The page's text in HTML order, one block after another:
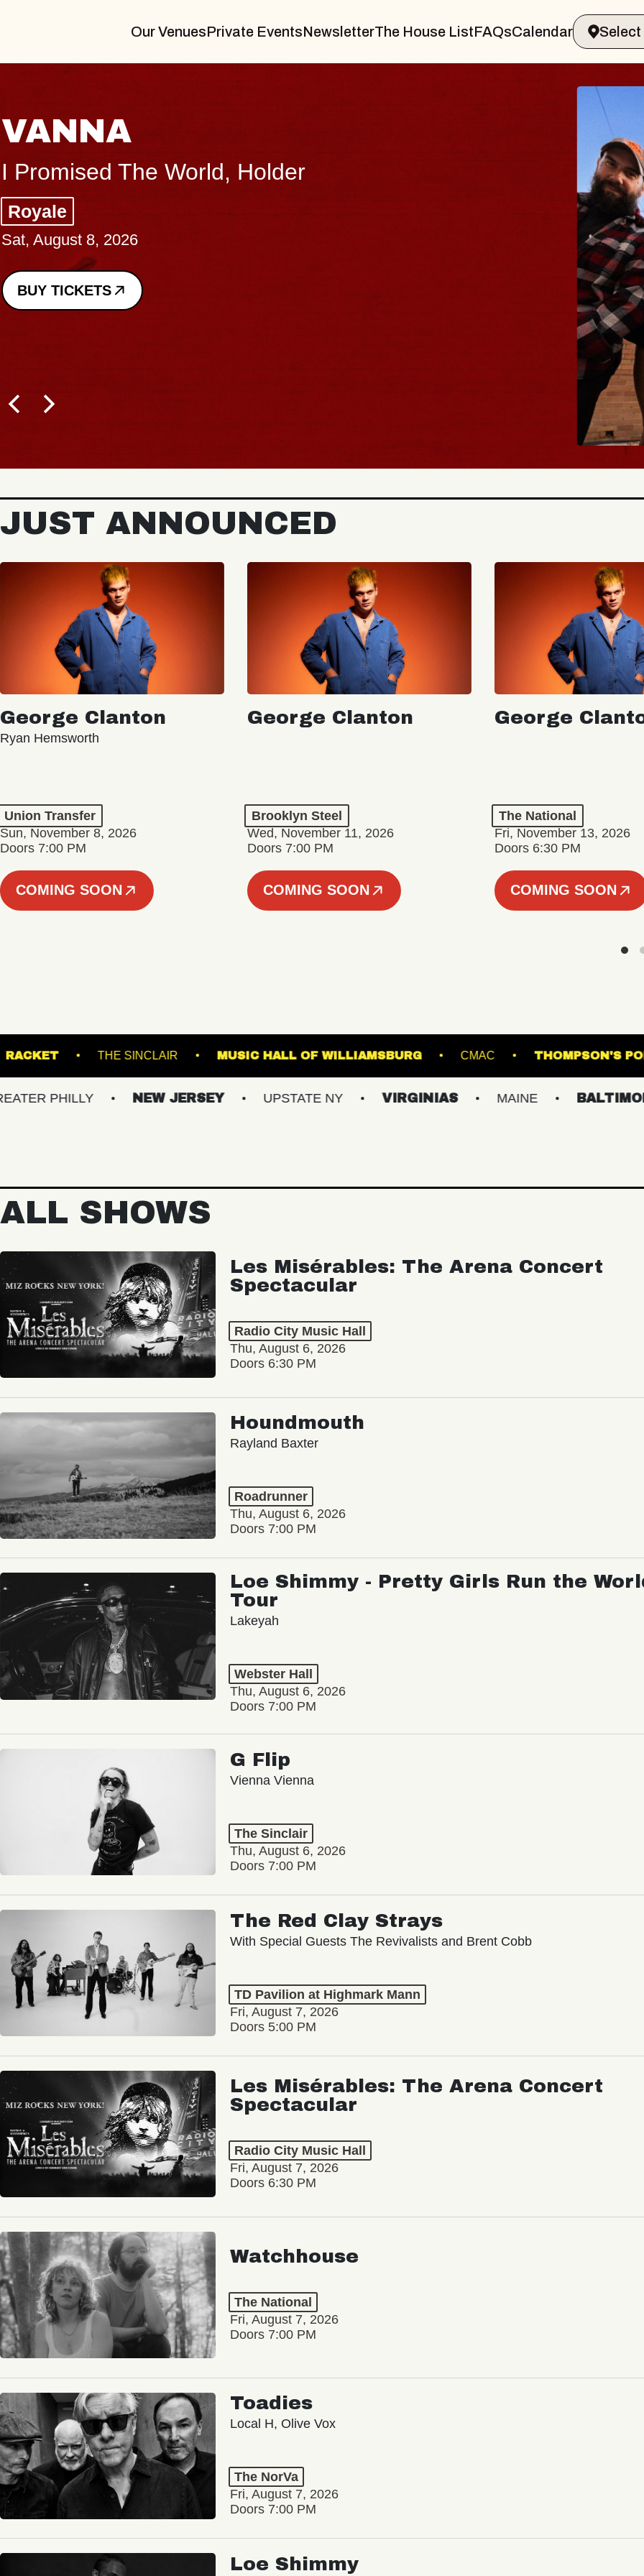
Our VenuesPrivate EventsNewsletterThe House ListFAQsCalendar
THE BODY
Big Brave, Psalm
Music Hall of Williamsburg
Sat, August 8, 2026
BUY TICKETS
Spin
- CMAC
Sun, August 9,
BUY TICKETS
JUST ANNOUNCED
George Clanton
Ryan Hemsworth
Union Transfer
Sun, November 8, 2026
Doors 7:00 PM
COMING SOON
George Clanton
Brooklyn Steel
Wed, November 11, 2026
Doors 7:00 PM
COMING SOON
George
The National
Fri, November 13, 2026
Doors 6:30 PM
COMING SOON
THEATRE RACKET THE SINCLAIR MUSIC HALL OF WILLIAMSBURG CMAC
NEW JERSEY UPSTATE NY VIRGINIAS MAINE BALTIMORE/DC
ALL SHOWS
Les Misérables: The Arena Concert
Spectacular
Radio City Music Hall
Thu, August 6, 2026
Doors 6:30 PM
Houndmouth
Rayland Baxter
Roadrunner
Thu, August 6, 2026
Doors 7:00 PM
Loe Shimmy - Pretty Girls Run the
Tour
Lakeyah
Webster Hall
Thu, August 6, 2026
Doors 7:00 PM
G Flip
Vienna Vienna
The Sinclair
Thu, August 6, 2026
Doors 7:00 PM
The Red Clay Strays
With Special Guests The Revivalists and Brent Cobb
TD Pavilion at Highmark Mann
Fri, August 7, 2026
Doors 5:00 PM
Les Misérables: The Arena Concert
Spectacular
Radio City Music Hall
Fri, August 7, 2026
Doors 6:30 PM
Watchhouse
The National
Fri, August 7, 2026
Doors 7:00 PM
Toadies
Local H, Olive Vox
The NorVa
Fri, August 7, 2026
Doors 7:00 PM
Loe Shimmy